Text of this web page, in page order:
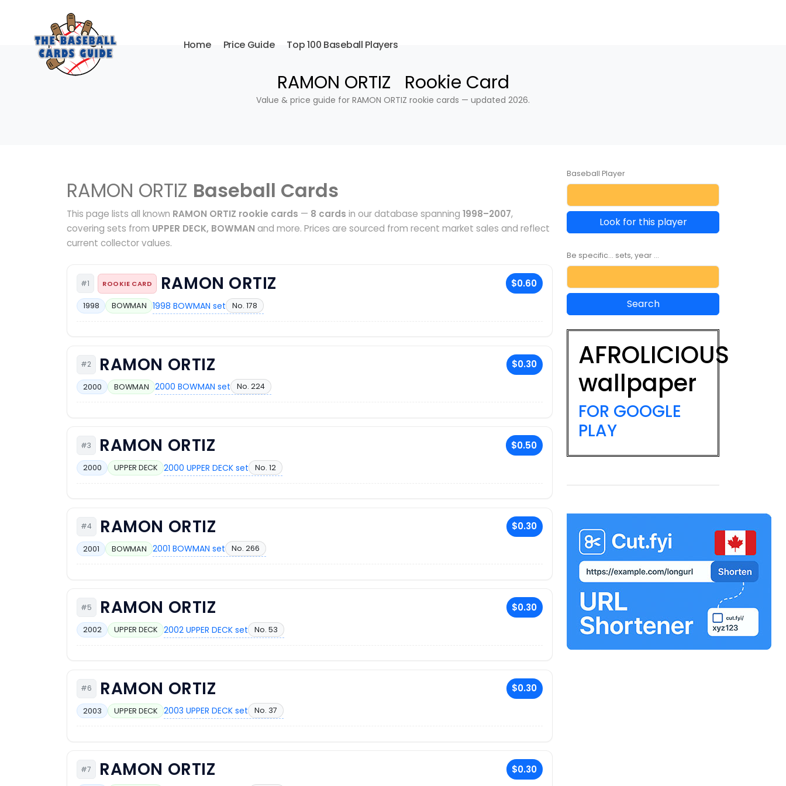
Home Price Guide Top 100 Baseball Players
RAMON ORTIZ Rookie Card
Value & price guide for RAMON ORTIZ rookie cards — updated 2026.
RAMON ORTIZ Baseball Cards
This page lists all known RAMON ORTIZ rookie cards — 8 cards in our database spanning 1998–2007,
covering sets from UPPER DECK, BOWMAN and more. Prices are sourced from recent market sales and reflect
current collector values.
#1 ROOKIE CARD RAMON ORTIZ $0.60
1998 BOWMAN 1998 BOWMAN set No. 178
#2 RAMON ORTIZ $0.30
2000 BOWMAN 2000 BOWMAN set No. 224
#3 RAMON ORTIZ $0.50
2000 UPPER DECK 2000 UPPER DECK set No. 12
#4 RAMON ORTIZ $0.30
2001 BOWMAN 2001 BOWMAN set No. 266
#5 RAMON ORTIZ $0.30
2002 UPPER DECK 2002 UPPER DECK set No. 53
#6 RAMON ORTIZ $0.30
2003 UPPER DECK 2003 UPPER DECK set No. 37
#7 RAMON ORTIZ $0.30
Baseball Player
Look for this player
Be specific... sets, year ...
AFROLICIOUS
wallpaper
FOR GOOGLE
PLAY